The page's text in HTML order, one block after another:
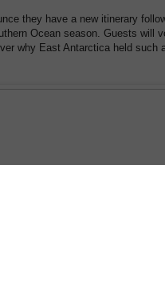
they have a new itinerary
Ocean season. Guests will
why East Antarctica held such